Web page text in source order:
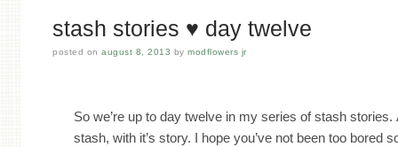
stash stories ♥ day twelve
posted onaugust 8, 2013 bymodflowers jr
So we’re up to day twelve in my series of stash
stash, with it’s story. I hope you’ve not been too bored